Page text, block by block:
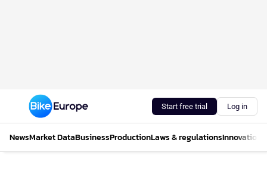
Start free trial Log in
NewsMarket DataBusinessProductionLaws & regulationsInnovations